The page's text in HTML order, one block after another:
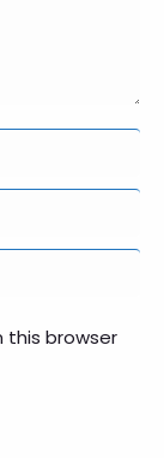
this browser